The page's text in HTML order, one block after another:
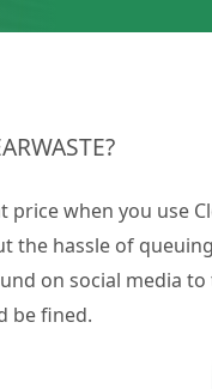
price when you use
the hassle of
on social media
be fined.